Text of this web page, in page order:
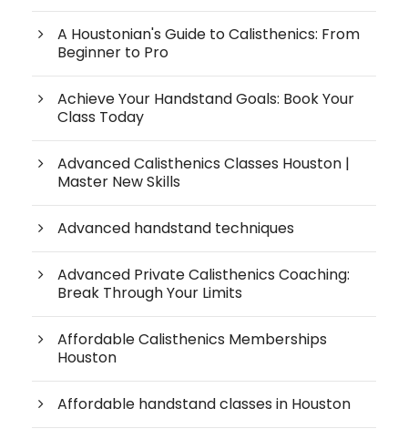
A Houstonian's Guide to Calisthenics: From
Beginner to Pro
Achieve Your Handstand Goals: Book Your
Class Today
Advanced Calisthenics Classes Houston |
Master New Skills
Advanced handstand techniques
Advanced Private Calisthenics Coaching:
Break Through Your Limits
Affordable Calisthenics Memberships
Houston
Affordable handstand classes in Houston